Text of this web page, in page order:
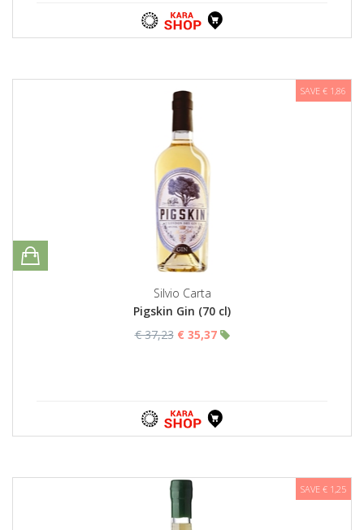
SAVE € 1,86
Silvio Carta
Pigskin Gin (70 cl)
€ 37,23 € 35,37
SAVE € 1,25